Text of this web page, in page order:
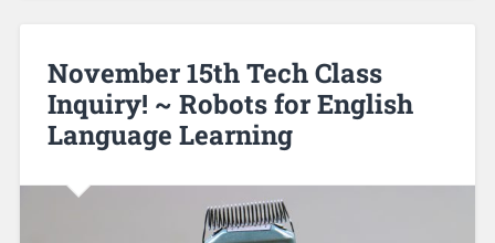
November 15th Tech Class
Inquiry! ~ Robots for English
Language Learning